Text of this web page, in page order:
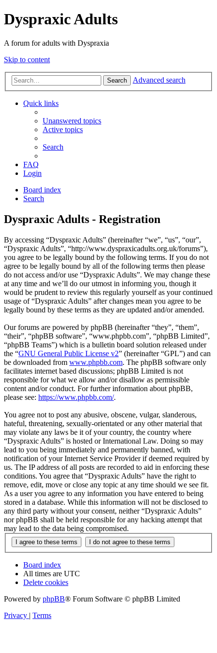
Dyspraxic Adults
A forum for adults with Dyspraxia
Skip to content
Search Advanced search
Quick links
Unanswered topics
Active topics
Search
FAQ
Login
Board index
Search
Dyspraxic Adults - Registration
By accessing “Dyspraxic Adults” (hereinafter “we”, “us”, “our”,
“Dyspraxic Adults”, “http://www.dyspraxicadults.org.uk/forums”),
you agree to be legally bound by the following terms. If you do not
agree to be legally bound by all of the following terms then please
do not access and/or use “Dyspraxic Adults”. We may change these
at any time and we’ll do our utmost in informing you, though it
would be prudent to review this regularly yourself as your continued
usage of “Dyspraxic Adults” after changes mean you agree to be
legally bound by these terms as they are updated and/or amended.
Our forums are powered by phpBB (hereinafter “they”, “them”,
“their”, “phpBB software”, “www.phpbb.com”, “phpBB Limited”,
“phpBB Teams”) which is a bulletin board solution released under
the “GNU General Public License v2” (hereinafter “GPL”) and can
be downloaded from www.phpbb.com. The phpBB software only
facilitates internet based discussions; phpBB Limited is not
responsible for what we allow and/or disallow as permissible
content and/or conduct. For further information about phpBB,
please see: https://www.phpbb.com/.
You agree not to post any abusive, obscene, vulgar, slanderous,
hateful, threatening, sexually-orientated or any other material that
may violate any laws be it of your country, the country where
“Dyspraxic Adults” is hosted or International Law. Doing so may
lead to you being immediately and permanently banned, with
notification of your Internet Service Provider if deemed required by
us. The IP address of all posts are recorded to aid in enforcing these
conditions. You agree that “Dyspraxic Adults” have the right to
remove, edit, move or close any topic at any time should we see fit.
As a user you agree to any information you have entered to being
stored in a database. While this information will not be disclosed to
any third party without your consent, neither “Dyspraxic Adults”
nor phpBB shall be held responsible for any hacking attempt that
may lead to the data being compromised.
Board index
All times are UTC
Delete cookies
Powered by phpBB® Forum Software © phpBB Limited
Privacy | Terms